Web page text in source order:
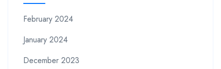
February 2024
January 2024
December 2023